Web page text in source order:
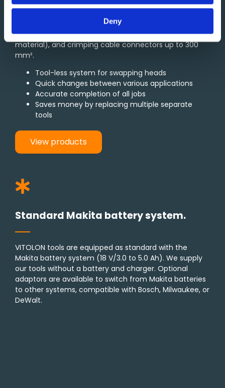
Deny
Multi-tools featuring interchangeable heads for
applications. Capable of cutting cables up to 49 mm
in diameter, bolts up to 10 mm in diameter (solid
material), and crimping cable connectors up to 300
mm².
Tool-less system for swapping heads
Quick changes between various applications
Accurate completion of all jobs
Saves money by replacing multiple separate
tools
View products
Standard Makita battery system.
VITOLON tools are equipped as standard with the
Makita battery system (18 V/3.0 to 5.0 Ah). We supply
our tools without a battery and charger. Optional
adaptors are available to switch from Makita batteries
to other systems, compatible with Bosch, Milwaukee, or
DeWalt.